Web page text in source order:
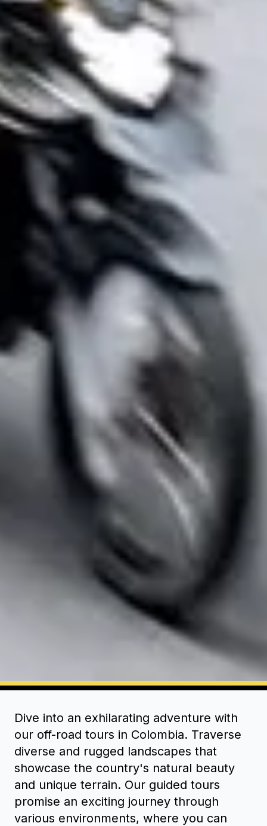
Dive into an exhilarating adventure with
our off-road tours in Colombia. Traverse
diverse and rugged landscapes that
showcase the country's natural beauty
and unique terrain. Our guided tours
promise an exciting journey through
various environments, where you can